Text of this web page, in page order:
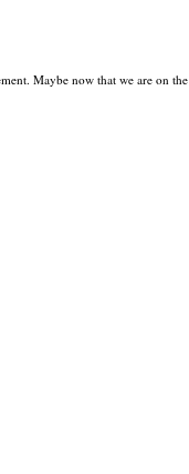
Maybe now that we are on the